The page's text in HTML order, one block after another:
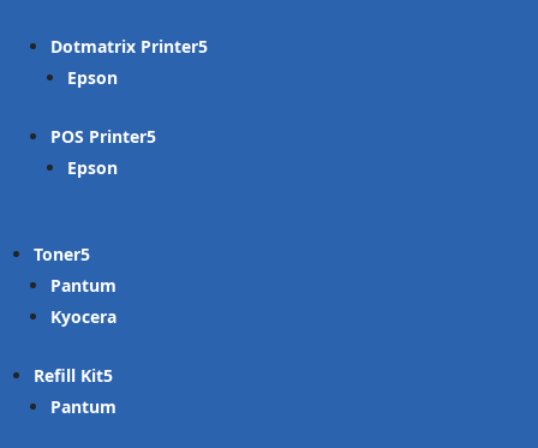
Dotmatrix Printer
Epson
POS Printer
Epson
Toner
Pantum
Kyocera
Refill Kit
Pantum